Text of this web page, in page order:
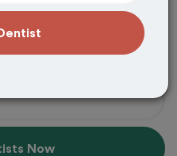
Find a new
matches your
Now